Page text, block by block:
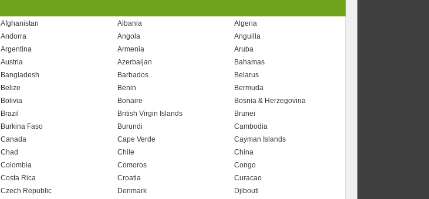
Afghanistan Albania
Algeria
Andorra Angola
Anguilla
Argentina Armenia
Aruba
Austria Azerbaijan
Bahamas
Bangladesh Barbados
Belarus
Belize Benin
Bermuda
Bolivia Bonaire
Bosnia & Herzegovina
Brazil British Virgin Islands
Brunei
Burkina Faso Burundi
Cambodia
Canada Cape Verde
Cayman Islands
Chad Chile
China
Colombia Comoros
Congo
Costa Rica Croatia
Curacao
Czech Republic Denmark
Djibouti